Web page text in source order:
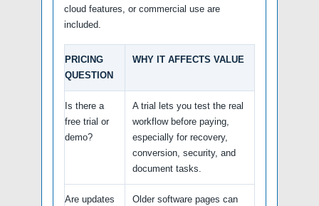
cloud features, or commercial use are
included.
PRICING
QUESTION
WHY IT AFFECTS VALUE
Is there a
free trial or
demo?
A trial lets you test the real
workflow before paying,
especially for recovery,
conversion, security, and
document tasks.
Are updates
Older software pages can